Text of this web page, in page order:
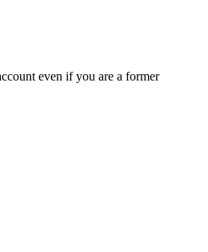
even if you are a former